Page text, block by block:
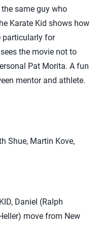
same guy who
Karate Kid shows how
particularly for
the movie not to
Pat Morita. A fun
mentor and athlete.
Shue, Martin Kove,
Daniel (Ralph
move from New